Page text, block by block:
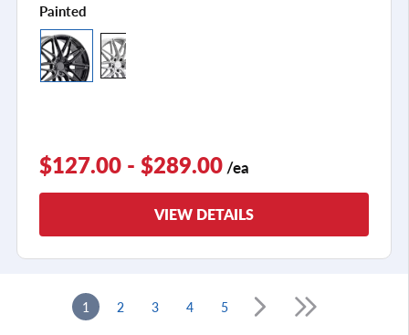
Painted
$127.00 - $289.00 /ea
VIEW DETAILS
1 2 3 4 5